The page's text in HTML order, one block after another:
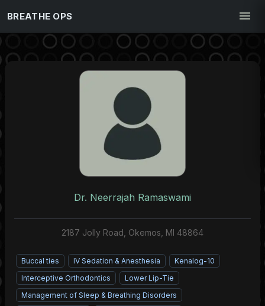
BREATHE OPS
Dr. Neerrajah Ramaswami
2187 Jolly Road, Okemos, MI 48864
Buccal ties IV Sedation & Anesthesia
Kenalog-10
Interceptive Orthodontics
Lower Lip-Tie
Management of Sleep & Breathing Disorders